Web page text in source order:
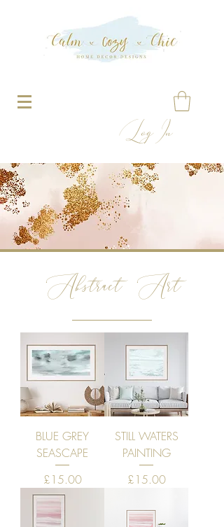
Log In
Abstract Art
BLUE GREY
SEASCAPE
Price
£15.00
STILL WATERS
PAINTING
Price
£15.00